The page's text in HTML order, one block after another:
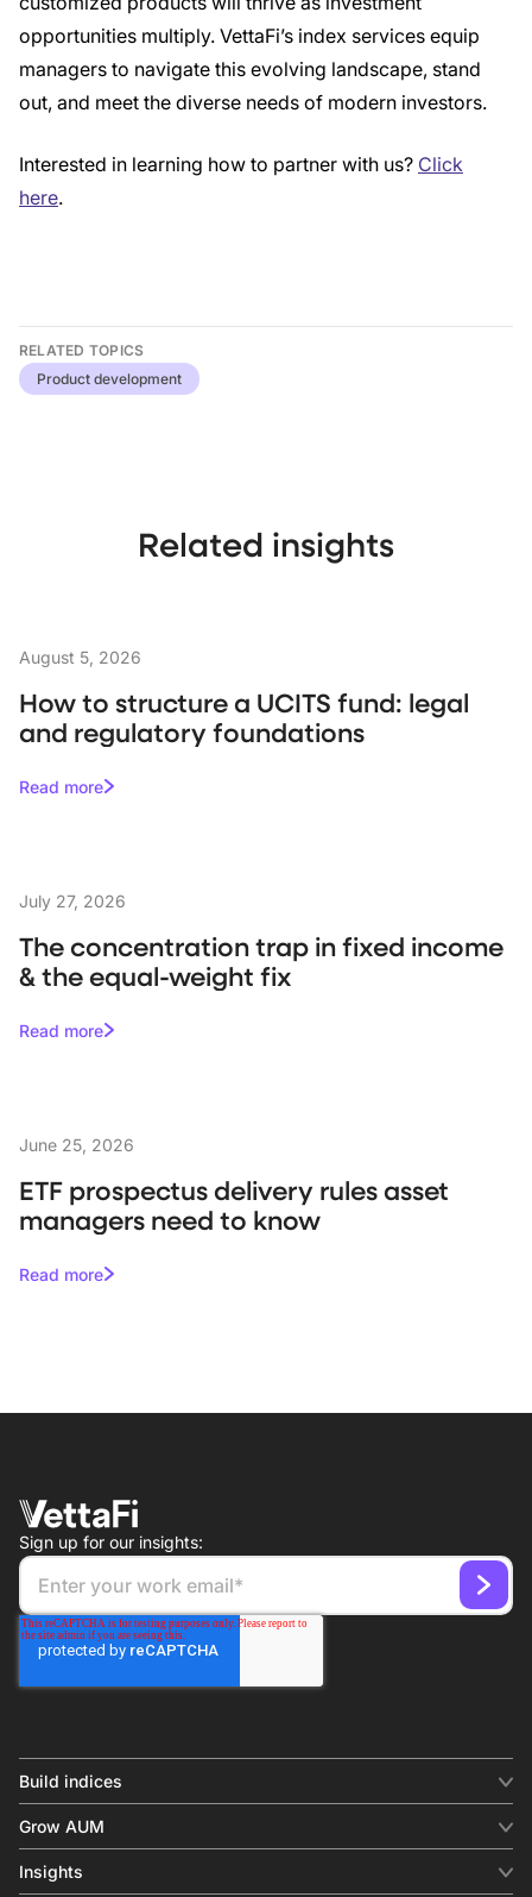
opportunities multiply. VettaFi’s index services equip
managers to navigate this evolving landscape, stand
out, and meet the diverse needs of modern investors.
Interested in learning how to partner with us? Click
here.
RELATED TOPICS
Product development
Related insights
August 5, 2026
How to structure a UCITS fund: legal
and regulatory foundations
Read more
July 27, 2026
The concentration trap in fixed income
& the equal-weight fix
Read more
June 25, 2026
ETF prospectus delivery rules asset
managers need to know
Read more
Sign up for our insights:
Build indices
Equity benchmark
Fixed income
Grow AUM
Digital distribution
Behavioral analytics
Insights